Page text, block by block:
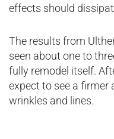
effects should
The results from
seen about one to
fully remodel itself.
expect to see a
wrinkles and lines.